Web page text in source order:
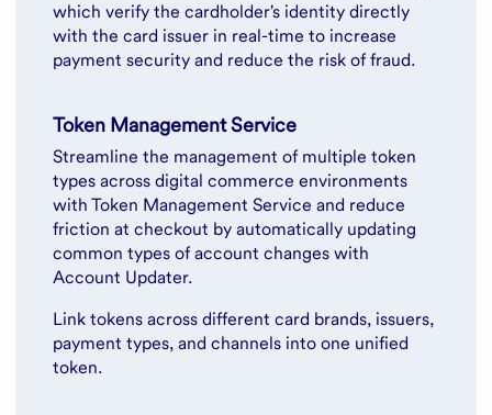
which verify the cardholder's identity directly
with the card issuer in real-time to increase
payment security and reduce the risk of fraud.
Token Management Service
Streamline the management of multiple token
types across digital commerce environments
with Token Management Service and reduce
friction at checkout by automatically updating
common types of account changes with
Account Updater.
Link tokens across different card brands, issuers,
payment types, and channels into one unified
token.